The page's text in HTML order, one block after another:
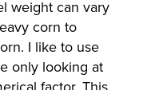
weight can vary
corn to
I like to use
only looking at
factor. This